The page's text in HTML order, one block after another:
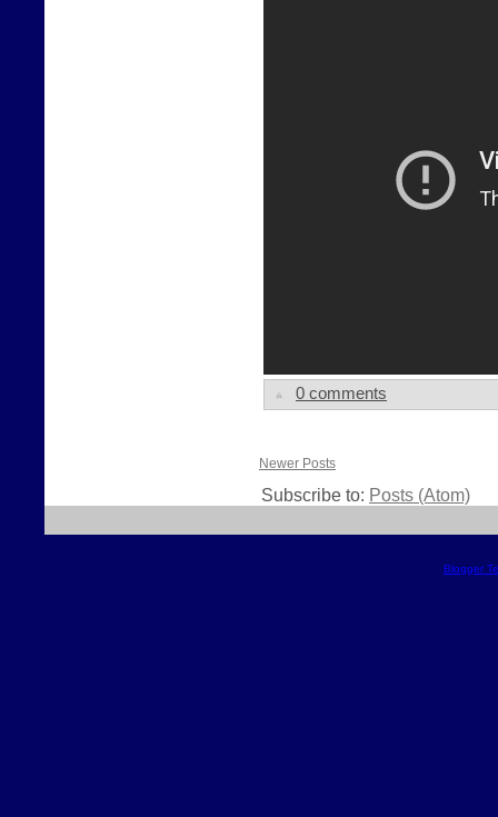
0 comments
Newer Posts
Subscribe to: Posts (Atom)
Blogger